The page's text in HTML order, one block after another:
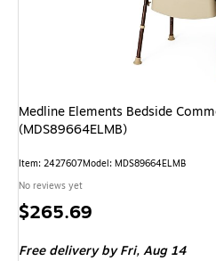
Medline Elements Bedside
(MDS89664ELMB)
Item: 2427607Model: MDS89664ELMB
No reviews yet
Price
$265.69
Free deliveryby Fri, Aug 14